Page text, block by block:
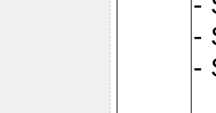
-
-